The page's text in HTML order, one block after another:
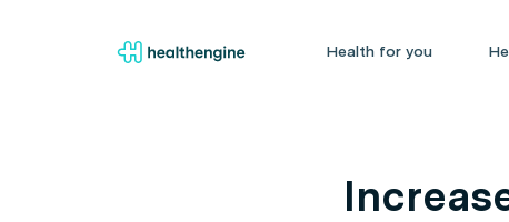
Health for you